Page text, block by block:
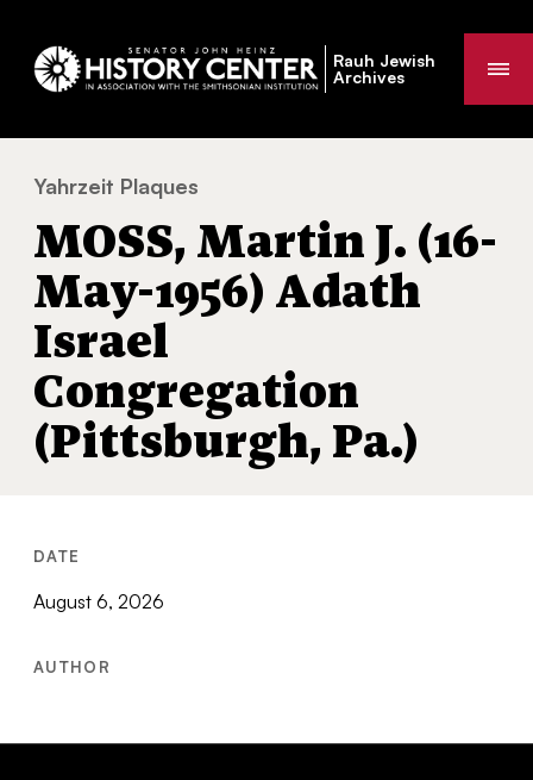
Rauh Jewish
Archives
You
are
here:
Yahrzeit Plaques
MOSS, Martin J. (16-
May-1956) Adath
Israel
Congregation
(Pittsburgh, Pa.)
DATE
August 6, 2026
AUTHOR